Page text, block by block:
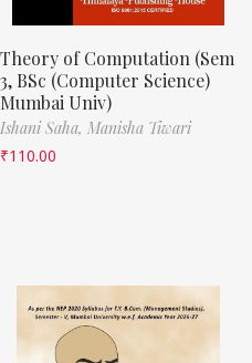
Theory of Computation (Sem
3, BSc (Computer Science)
Mumbai Univ)
Ishani Saha, Manisha Tiwari
₹110.00